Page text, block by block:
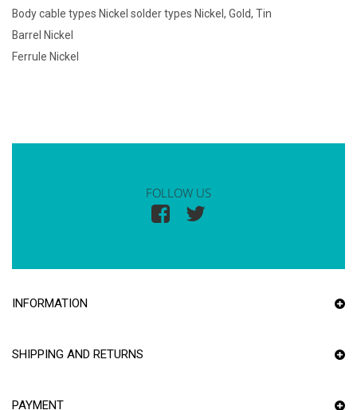
Body cable types Nickel solder types Nickel, Gold, Tin
Barrel Nickel
Ferrule Nickel
FOLLOW US
INFORMATION
SHIPPING AND RETURNS
PAYMENT